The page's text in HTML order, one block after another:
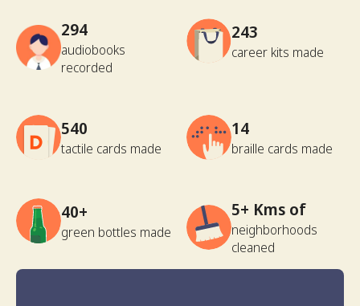
294
audiobooks
recorded
243
career kits made
540
tactile cards made
14
braille cards made
40+
green bottles made
5+ Kms of
neighborhoods
cleaned